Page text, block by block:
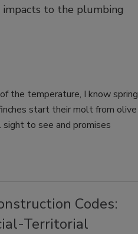
impacts to the plumbing
the temperature, I know spring
start their molt from olive
to see and promises
Codes:
Territorial